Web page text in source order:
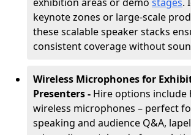
keynote zones or large-scale
these scalable speaker stacks
consistent coverage without
Wireless Microphones for
Presenters - Hire options include
wireless microphones – perfect
speaking and audience Q&A,